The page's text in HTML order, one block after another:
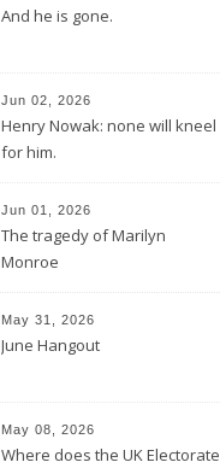
And he is gone.
Jun 02, 2026
Henry Nowak: none will kneel
for him.
Jun 01, 2026
The tragedy of Marilyn
Monroe
May 31, 2026
June Hangout
May 08, 2026
Where does the UK Electorate